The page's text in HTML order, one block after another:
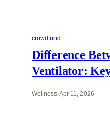
crowdfund
Difference
Ventilator:
Wellness·Apr 11, 2026